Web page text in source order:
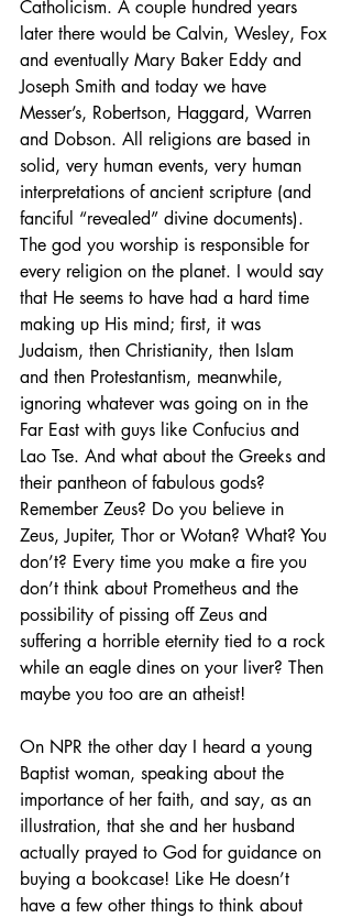
Catholicism. A couple hundred years
later there would be Calvin, Wesley, Fox
and eventually Mary Baker Eddy and
Joseph Smith and today we have
Messer’s, Robertson, Haggard, Warren
and Dobson. All religions are based in
solid, very human events, very human
interpretations of ancient scripture (and
fanciful “revealed” divine documents).
The god you worship is responsible for
every religion on the planet. I would say
that He seems to have had a hard time
making up His mind; first, it was
Judaism, then Christianity, then Islam
and then Protestantism, meanwhile,
ignoring whatever was going on in the
Far East with guys like Confucius and
Lao Tse. And what about the Greeks and
their pantheon of fabulous gods?
Remember Zeus? Do you believe in
Zeus, Jupiter, Thor or Wotan? What? You
don’t? Every time you make a fire you
don’t think about Prometheus and the
possibility of pissing off Zeus and
suffering a horrible eternity tied to a rock
while an eagle dines on your liver? Then
maybe you too are an atheist!
On NPR the other day I heard a young
Baptist woman, speaking about the
importance of her faith, and say, as an
illustration, that she and her husband
actually prayed to God for guidance on
buying a bookcase! Like He doesn’t
have a few other things to think about